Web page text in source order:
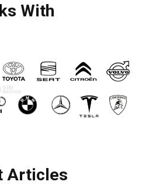
With
Articles